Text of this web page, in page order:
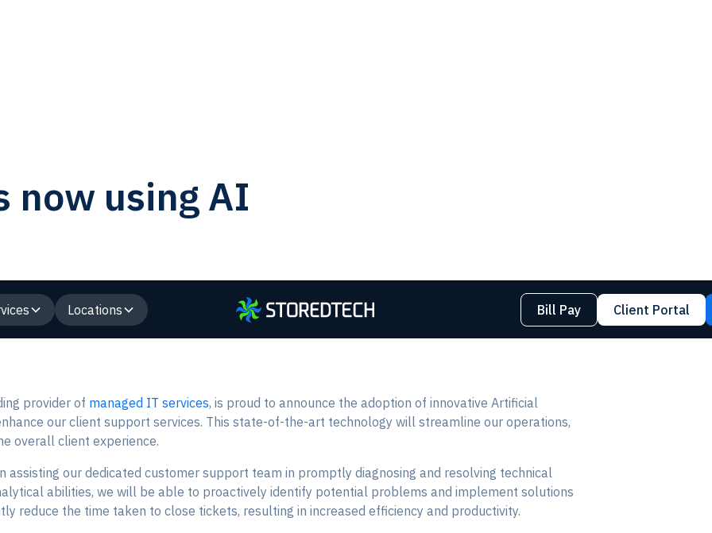
now using AI
Locations Bill Pay Client Portal
provider of managed IT services, is proud to announce the adoption of innovative Artificial
our client support services. This state-of-the-art technology will streamline our operations,
overall client experience.
assisting our dedicated customer support team in promptly diagnosing and resolving technical
abilities, we will be able to proactively identify potential problems and implement solutions
reduce the time taken to close tickets, resulting in increased efficiency and productivity.